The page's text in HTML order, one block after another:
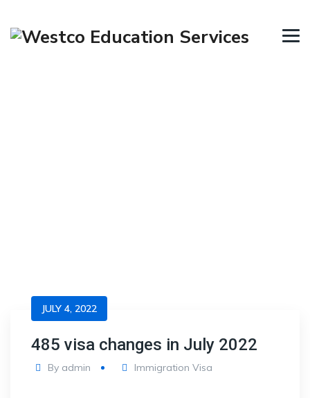
JULY 4, 2022
485 visa changes in July 2022
By admin Immigration Visa